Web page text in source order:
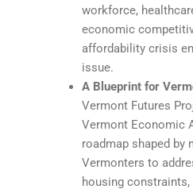
workforce,
economic
affordability crisis
issue.
A Blueprint for
Vermont Futures
Vermont Economic
roadmap shaped by
Vermonters to
housing